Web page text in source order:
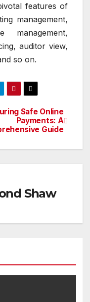
features of
management,
management,
auditor view,
so on.
Safe Online
Payments: A
Guide
Shaw